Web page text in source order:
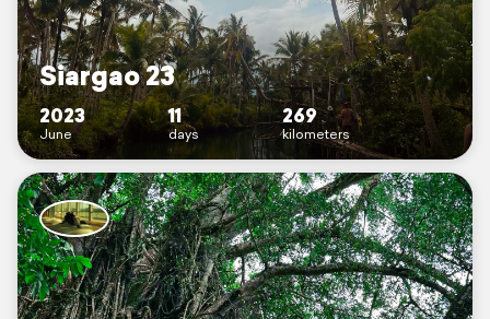
Siargao 23
2023
June
11
days
269
kilometers